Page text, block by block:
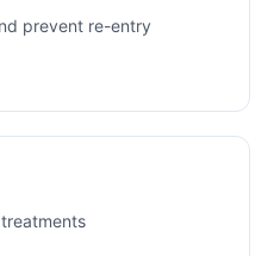
prevent re-entry